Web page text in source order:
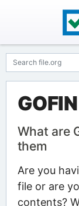
What are
them
Are you
file or are
contents?